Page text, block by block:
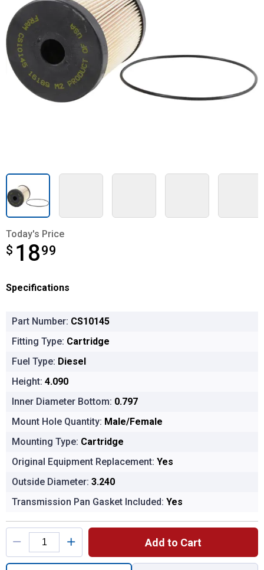
Today's Price
$ 1899
$18.99
Specifications
Part Number: CS10145
Fitting Type: Cartridge
Fuel Type: Diesel
Height: 4.090
Inner Diameter Bottom: 0.797
Mount Hole Quantity: Male/Female
Mounting Type: Cartridge
Original Equipment Replacement: Yes
Outside Diameter: 3.240
Transmission Pan Gasket Included: Yes
Product Options
Add to Cart
Quantity: 1, CS10145 Fuel/Water